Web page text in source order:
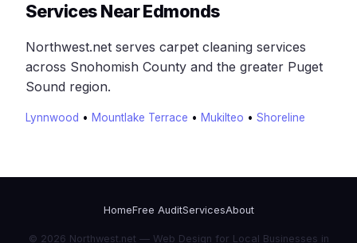
Services Near Edmonds
Northwest.net serves carpet cleaning services
across Snohomish County and the greater Puget
Sound region.
Lynnwood • Mountlake Terrace • Mukilteo • Shoreline
HomeFree AuditServicesAbout
© 2026 Northwest.net — Web Design for Local Businesses in